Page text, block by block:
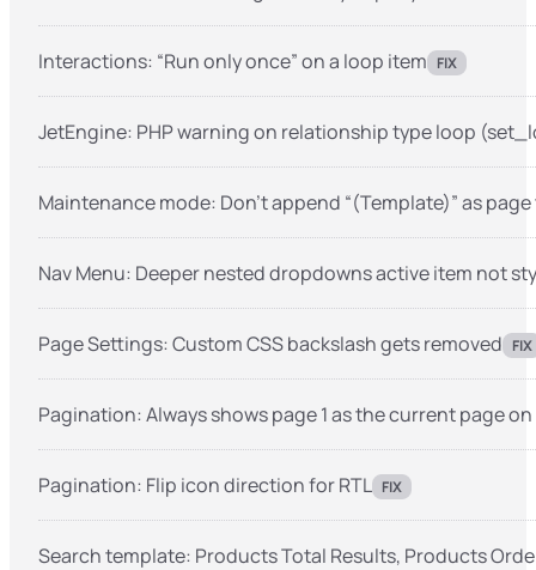
Interactions: “Run only once” on a loop item FIX
JetEngine: PHP warning on relationship type loop
Maintenance mode: Don’t append “(Template)” as
Nav Menu: Deeper nested dropdowns active item not
Page Settings: Custom CSS backslash gets removed FIX
Pagination: Always shows page 1 as the current page
Pagination: Flip icon direction for RTL FIX
Search template: Products Total Results, Products